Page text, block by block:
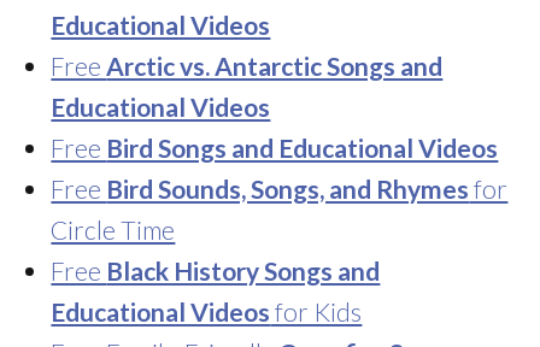
Educational Videos
Free Arctic vs. Antarctic Songs and
Educational Videos
Free Bird Songs and Educational Videos
Free Bird Sounds, Songs, and Rhymes for
Circle Time
Free Black History Songs and
Educational Videos for Kids